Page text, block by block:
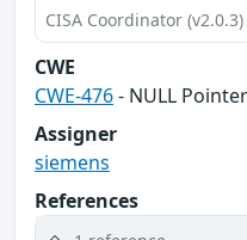
CISA Coordinator (v2.0.3)
CWE
CWE-476- NULL
Assigner
siemens
References